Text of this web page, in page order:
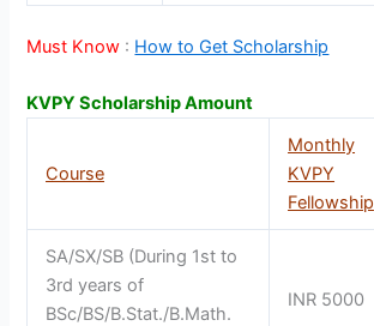
Must Know : How to Get Scholarship
KVPY Scholarship Amount
Course
Monthly
KVPY
Fellowship
SA/SX/SB (During 1st to
3rd years of
BSc/BS/B.Stat./B.Math.
INR 5000